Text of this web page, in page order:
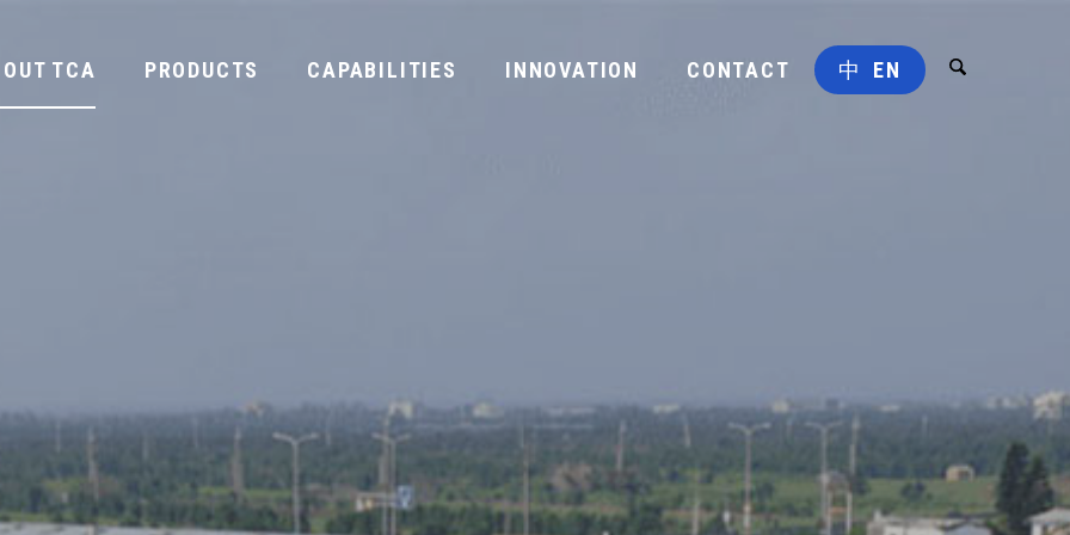
TCA PRODUCTS CAPABILITIES INNOVATION CONTACT 中 EN